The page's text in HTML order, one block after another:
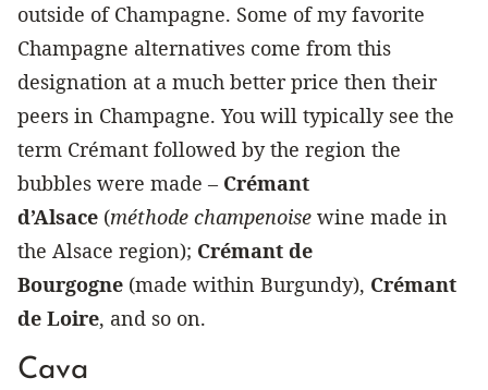
outside of Champagne. Some of my favorite
Champagne alternatives come from this
designation at a much better price then their
peers in Champagne. You will typically see the
term Crémant followed by the region the
bubbles were made – Crémant
d’Alsace (méthode champenoise wine made in
the Alsace region); Crémant de
Bourgogne (made within Burgundy), Crémant
de Loire, and so on.
Cava